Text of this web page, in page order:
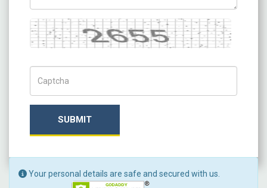
Captcha
SUBMIT
Your personal details are safe and secured with us.